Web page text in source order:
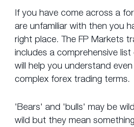
If you have come across a
are unfamiliar with then you
right place. The FP Markets
includes a comprehensive
will help you understand
complex forex trading terms.
'Bears' and 'bulls' may be
wild but they mean